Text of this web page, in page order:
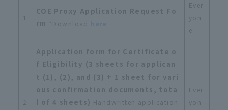
1
COE Proxy Application Request Fo
rm *Download
Ever
yon
e
Application form for Certificate o
f Eligibility (3 sheets for applican
t (1), (2), and (3) + 1 sheet for vari
ous confirmation documents, tota
l of 4 sheets) Handwritten application
Ever
yon